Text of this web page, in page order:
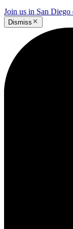
Join us in San
Dismiss